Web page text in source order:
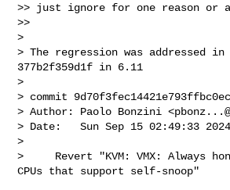
>> just ignore for one reason or
>>
>
> The regression was addressed
377b2f359d1f in 6.11
>
> commit
> Author: Paolo Bonzini <
> Date:   Sun Sep 15 02:49:33
>
>     Revert "KVM: VMX: Always
CPUs that support self-snoop"